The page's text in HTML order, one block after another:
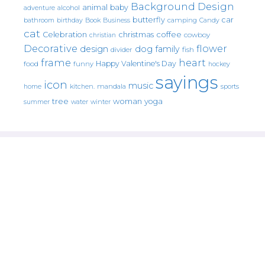
adventure alcohol animal baby Background Design
bathroom birthday Book Business butterfly camping Candy car
cat Celebration christian christmas coffee cowboy
Decorative design divider dog family fish flower
food frame funny Happy Valentine's Day heart hockey
home icon kitchen. mandala music sayings sports
summer tree water winter woman yoga